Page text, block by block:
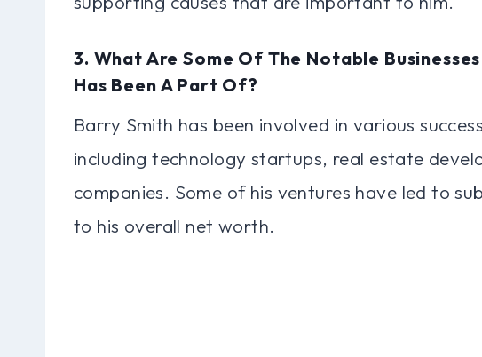
3. What Are Some Of The Notable
Has Been A Part Of?
Barry Smith has been involved in various
including technology startups, real estate
companies. Some of his ventures have led to
to his overall net worth.